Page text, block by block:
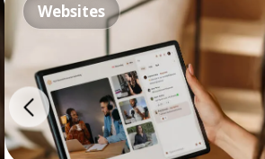
Websites